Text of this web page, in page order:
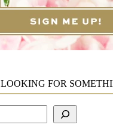
LOOKING FOR